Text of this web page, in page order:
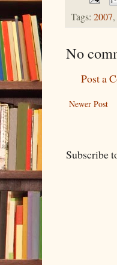
Tags: 2007,
No
Post a
Newer Post
Subscribe